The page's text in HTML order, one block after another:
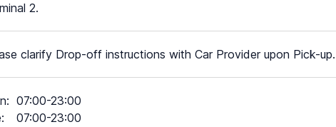
2.
clarify Drop-off instructions with Car Provider upon Pick-up.
: 07:00-23:00
:
07:00-23:00